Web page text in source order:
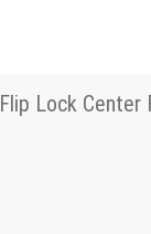
Flip Lock Center